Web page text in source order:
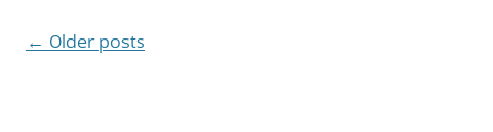
Post
← Older posts